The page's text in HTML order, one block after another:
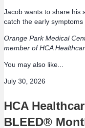
Jacob wants to share his
catch the early symptoms
Orange Park Medical
member of HCA
You may also like...
July 30, 2026
HCA
BLEED®